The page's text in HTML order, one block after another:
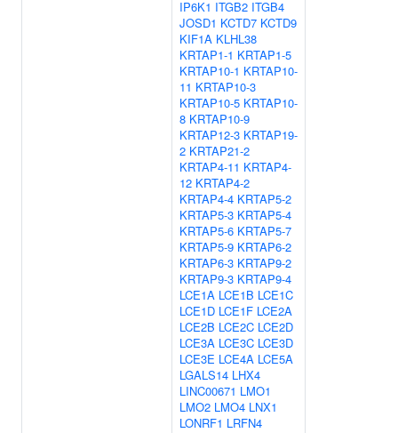
IP6K1 ITGB2 ITGB4
JOSD1 KCTD7 KCTD9
KIF1A KLHL38
KRTAP1-1 KRTAP1-5
KRTAP10-1 KRTAP10-
11 KRTAP10-3
KRTAP10-5 KRTAP10-
8 KRTAP10-9
KRTAP12-3 KRTAP19-
2 KRTAP21-2
KRTAP4-11 KRTAP4-
12 KRTAP4-2
KRTAP4-4 KRTAP5-2
KRTAP5-3 KRTAP5-4
KRTAP5-6 KRTAP5-7
KRTAP5-9 KRTAP6-2
KRTAP6-3 KRTAP9-2
KRTAP9-3 KRTAP9-4
LCE1A LCE1B LCE1C
LCE1D LCE1F LCE2A
LCE2B LCE2C LCE2D
LCE3A LCE3C LCE3D
LCE3E LCE4A LCE5A
LGALS14 LHX4
LINC00671 LMO1
LMO2 LMO4 LNX1
LONRF1 LRFN4